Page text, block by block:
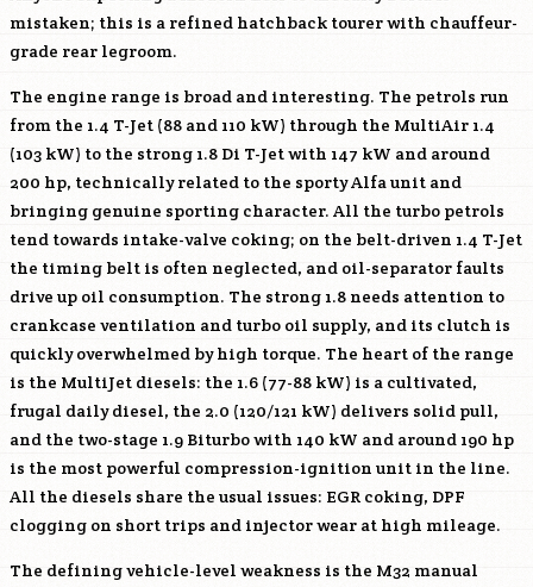
mistaken; this is a refined hatchback tourer with chauffeur-
grade rear legroom.
The engine range is broad and interesting. The petrols run
from the 1.4 T-Jet (88 and 110 kW) through the MultiAir 1.4
(103 kW) to the strong 1.8 Di T-Jet with 147 kW and around
200 hp, technically related to the sporty Alfa unit and
bringing genuine sporting character. All the turbo petrols
tend towards intake-valve coking; on the belt-driven 1.4 T-Jet
the timing belt is often neglected, and oil-separator faults
drive up oil consumption. The strong 1.8 needs attention to
crankcase ventilation and turbo oil supply, and its clutch is
quickly overwhelmed by high torque. The heart of the range
is the MultiJet diesels: the 1.6 (77-88 kW) is a cultivated,
frugal daily diesel, the 2.0 (120/121 kW) delivers solid pull,
and the two-stage 1.9 Biturbo with 140 kW and around 190 hp
is the most powerful compression-ignition unit in the line.
All the diesels share the usual issues: EGR coking, DPF
clogging on short trips and injector wear at high mileage.
The defining vehicle-level weakness is the M32 manual